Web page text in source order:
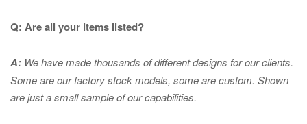
Q: Are all your items listed?
A: We have made thousands of different designs for our clients.
Some are our factory stock models, some are custom. Shown
are just a small sample of our capabilities.